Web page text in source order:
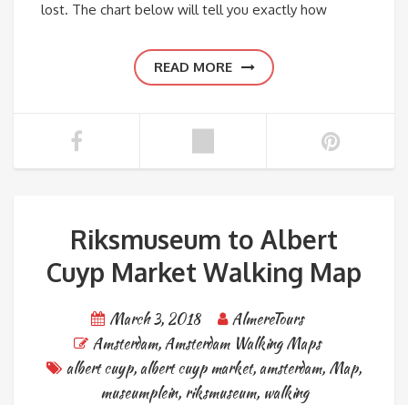
lost. The chart below will tell you exactly how
READ MORE
Riksmuseum to Albert
Cuyp Market Walking Map
March 3, 2018
AlmereTours
Amsterdam,Amsterdam Walking Maps
albert cuyp,albert cuyp market,amsterdam, Map,
museumplein, riksmuseum, walking